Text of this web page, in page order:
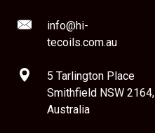
info@hi-
tecoils.com.au
5 Tarlington Place
Smithfield NSW 2164,
Australia